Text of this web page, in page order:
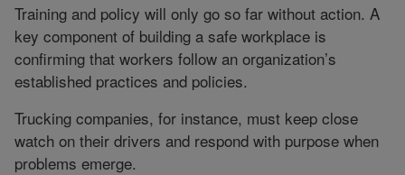
Training and policy will only go so far without action. A
key component of building a safe workplace is
confirming that workers follow an organization’s
established practices and policies.
Trucking companies, for instance, must keep close
watch on their drivers and respond with purpose when
problems emerge.